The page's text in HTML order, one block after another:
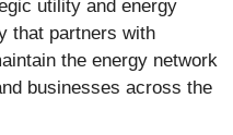
utility and energy
that partners with
the energy network
businesses across the